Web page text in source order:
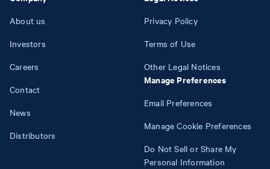
About us
Investors
Careers
Contact
News
Distributors
Privacy Policy
Terms of Use
Other Legal Notices
Manage Preferences
Email Preferences
Manage Cookie Preferences
Do Not Sell or Share My
Personal Information